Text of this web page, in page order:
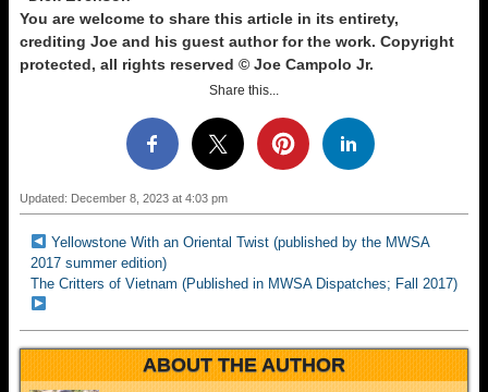
You are welcome to share this article in its entirety,
crediting Joe and his guest author for the work. Copyright
protected, all rights reserved © Joe Campolo Jr.
Share this...
Updated: December 8, 2023 at 4:03 pm
Yellowstone With an Oriental Twist (published by the MWSA
2017 summer edition)
The Critters of Vietnam (Published in MWSA Dispatches; Fall 2017)
ABOUT THE AUTHOR